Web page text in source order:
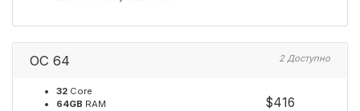
OC 64 2 Доступно
32 Core
64GB RAM
$416